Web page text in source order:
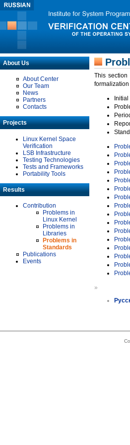
About Us
About Center
Our Team
News
Partners
Contacts
Projects
Linux Kernel Space
Verification
LSB Infrastructure
Testing Technologies
Tests and Frameworks
Portability Tools
Results
Contribution
Problems in
Linux Kernel
Problems in
Libraries
Problems in
Standards
Publications
Events
This
formalization
»